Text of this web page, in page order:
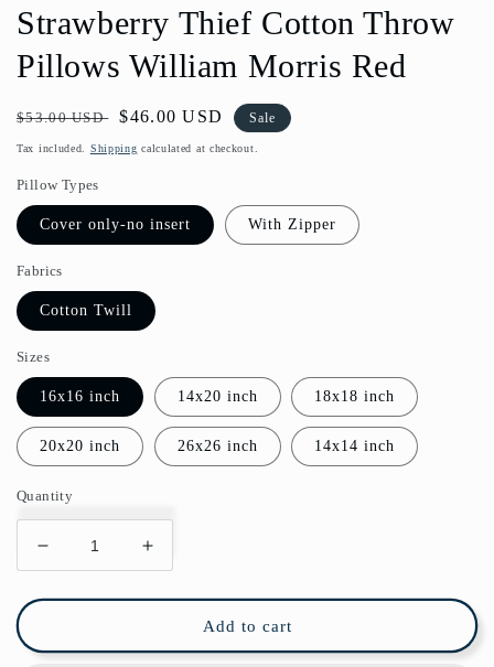
Strawberry Thief Cotton Throw
Pillows William Morris Red
Regular
price
$53.00 USD
Sale
price
$46.00 USD Sale
Tax included. Shipping calculated at checkout.
Pillow Types
Cover only-no insert With Zipper
Fabrics
Cotton Twill
Sizes
16x16 inch 14x20 inch 18x18 inch
20x20 inch 26x26 inch 14x14 inch
Quantity
Decrease
quantity
for
Thief
Increase
quantity
for
Strawberry
Thief
Add to cart